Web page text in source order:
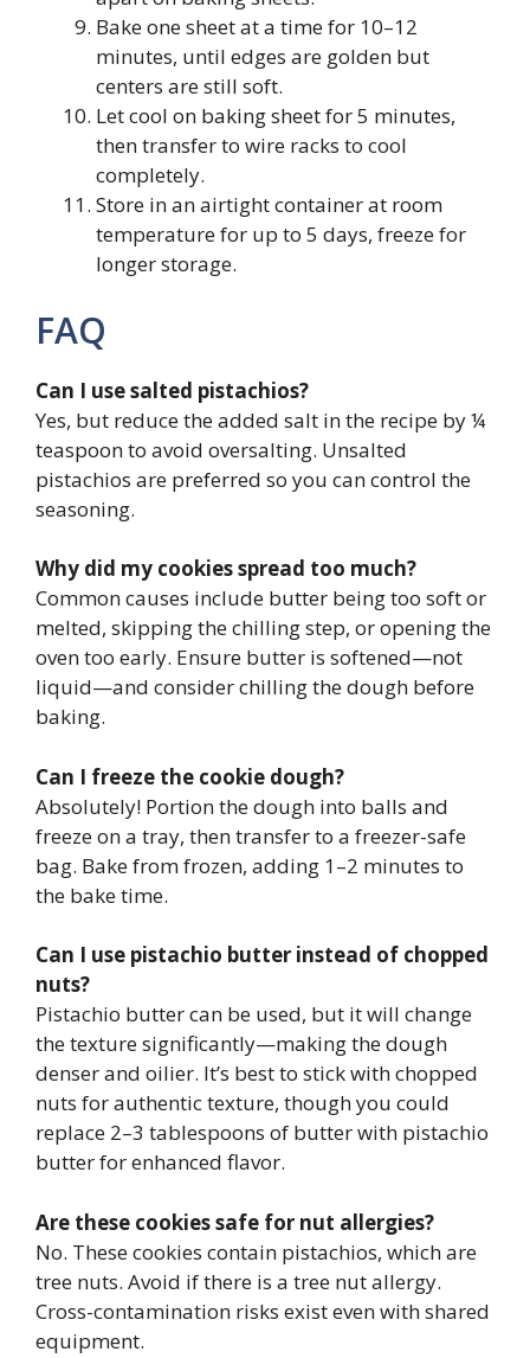
Bake one sheet at a time for 10–12
minutes, until edges are golden but
centers are still soft.
Let cool on baking sheet for 5 minutes,
then transfer to wire racks to cool
completely.
Store in an airtight container at room
temperature for up to 5 days, freeze for
longer storage.
FAQ
Can I use salted pistachios?
Yes, but reduce the added salt in the recipe by ¼
teaspoon to avoid oversalting. Unsalted
pistachios are preferred so you can control the
seasoning.
Why did my cookies spread too much?
Common causes include butter being too soft or
melted, skipping the chilling step, or opening the
oven too early. Ensure butter is softened—not
liquid—and consider chilling the dough before
baking.
Can I freeze the cookie dough?
Absolutely! Portion the dough into balls and
freeze on a tray, then transfer to a freezer-safe
bag. Bake from frozen, adding 1–2 minutes to
the bake time.
Can I use pistachio butter instead of chopped
nuts?
Pistachio butter can be used, but it will change
the texture significantly—making the dough
denser and oilier. It’s best to stick with chopped
nuts for authentic texture, though you could
replace 2–3 tablespoons of butter with pistachio
butter for enhanced flavor.
Are these cookies safe for nut allergies?
No. These cookies contain pistachios, which are
tree nuts. Avoid if there is a tree nut allergy.
Cross-contamination risks exist even with shared
equipment.